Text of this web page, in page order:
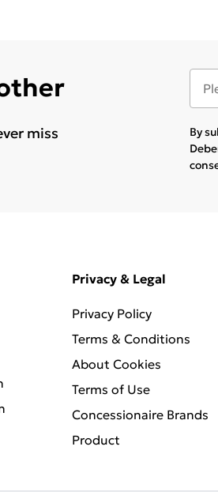
miss
By
Privacy & Legal
Privacy Policy
Terms & Conditions
About Cookies
Terms of Use
Concessionaire Brands
Product